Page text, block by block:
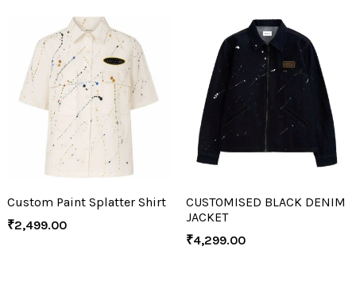
Custom Paint Splatter Shirt
₹2,499.00
CUSTOMISED BLACK DENIM
JACKET
₹4,299.00